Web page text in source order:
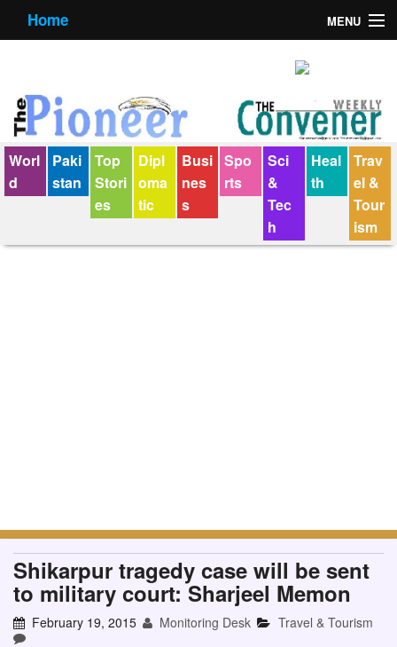
Home MENU
Contact us
E-Paper
Policy Statement
Terms Condition
Worl
d
Paki
stan
Top
Stori
es
Dipl
oma
tic
Busi
nes
s
Spo
rts
Sci
&
Tec
h
Heal
th
Trav
el &
Tour
ism
Shikarpur tragedy case will be sent
to military court: Sharjeel Memon
February 19, 2015 Monitoring Desk Travel & Tourism